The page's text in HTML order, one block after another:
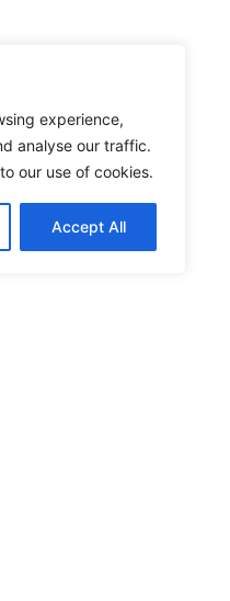
experience,
analyse our traffic.
our use of cookies.
Accept All